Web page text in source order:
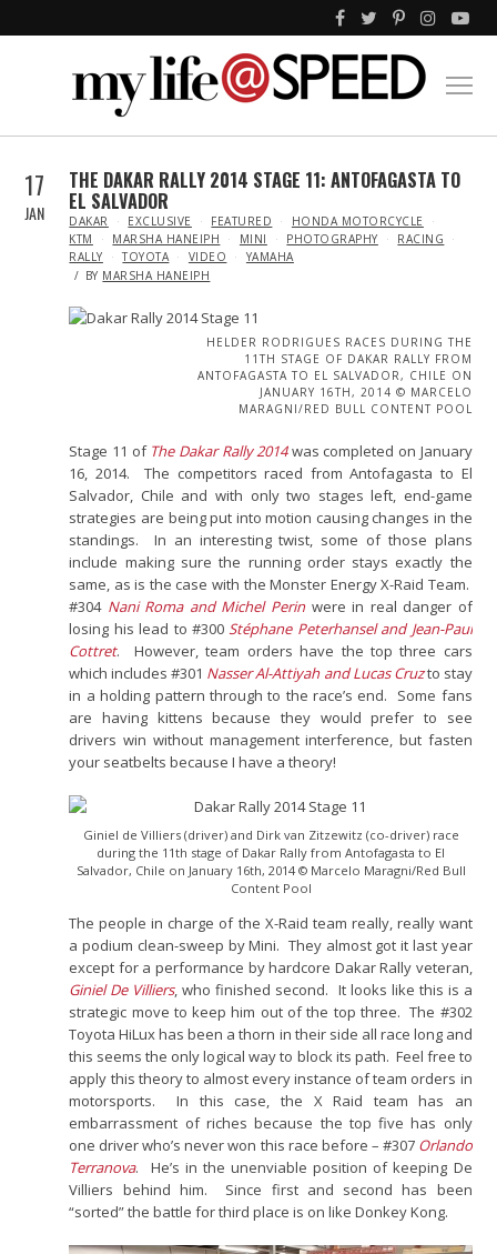
17
JAN
THE DAKAR RALLY 2014 STAGE 11: ANTOFAGASTA TO
EL SALVADOR
IN
DAKAR EXCLUSIVE FEATURED
HONDA MOTORCYCLE
KTM
MARSHA HANEIPH MINI PHOTOGRAPHY
RACING
RALLY
TOYOTA VIDEO
YAMAHA
BY MARSHA HANEIPH
HELDER RODRIGUES RACES DURING THE
11TH STAGE OF DAKAR RALLY FROM
ANTOFAGASTA TO EL SALVADOR, CHILE ON
JANUARY 16TH, 2014 © MARCELO
MARAGNI/RED BULL CONTENT POOL
Stage 11 of The Dakar Rally 2014was completed on January
16, 2014. The competitors raced from Antofagasta to El
Salvador, Chile and with only two stages left, end-game
strategies are being put into motion causing changes in the
standings. In an interesting twist, some of those plans
include making sure the running order stays exactly the
same, as is the case with the Monster Energy X-Raid Team.
#304 Nani Roma and Michel Perinwere in real danger of
losing his lead to #300Stéphane Peterhansel and Jean-Paul
Cottret. However, team orders have the top three cars
which includes #301 Nasser Al-Attiyah and Lucas Cruzto stay
in a holding pattern through to the race’s end. Some fans
are having kittens because they would prefer to see
drivers win without management interference, but fasten
your seatbelts because I have a theory!
Giniel de Villiers (driver) and Dirk van Zitzewitz (co-driver) race
during the 11th stage of Dakar Rally from Antofagasta to El
Salvador, Chile on January 16th, 2014 © Marcelo Maragni/Red Bull
Content Pool
The people in charge of the X-Raid team really, really want
a podium clean-sweep by Mini. They almost got it last year
except for a performance by hardcore Dakar Rally veteran,
Giniel De Villiers, who finished second. It looks like this is a
strategic move to keep him out of the top three. The #302
Toyota HiLux has been a thorn in their side all race long and
this seems the only logical way to block its path. Feel free to
apply this theory to almost every instance of team orders in
motorsports. In this case, the X Raid team has an
embarrassment of riches because the top five has only
one driver who’s never won this race before – #307 Orlando
Terranova. He’s in the unenviable position of keeping De
Villiers behind him. Since first and second has been
“sorted” the battle for third place is on like Donkey Kong.